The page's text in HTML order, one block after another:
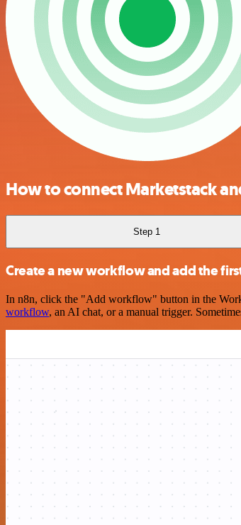
How to connect Marketstack
Step 1
Create a new workflow and add the
In n8n, click the "Add workflow" button in the
workflow, an AI chat, or a manual trigger.